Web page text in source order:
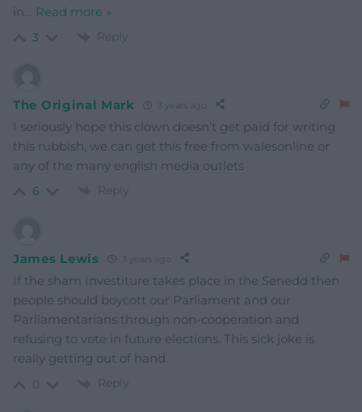
in
Read more »
3 Reply
The Original Mark
I seriously hope this clown doesn’t get paid for writing
this rubbish, we can get this free from walesonline or
any of the many english media outlets
6 Reply
James Lewis
If the sham Investiture takes place in the Senedd then
people should boycott our Parliament and our
Parliamentarians through non-cooperation and
refusing to vote in future elections. This sick joke is
really getting out of hand.
Reply